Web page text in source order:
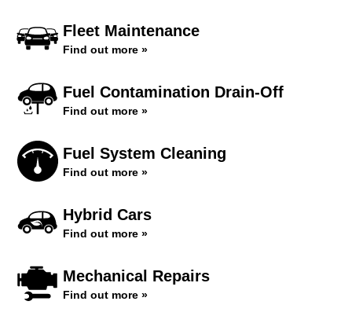
Fleet Maintenance
Find out more »
Fuel Contamination Drain-Off
Find out more »
Fuel System Cleaning
Find out more »
Hybrid Cars
Find out more »
Mechanical Repairs
Find out more »